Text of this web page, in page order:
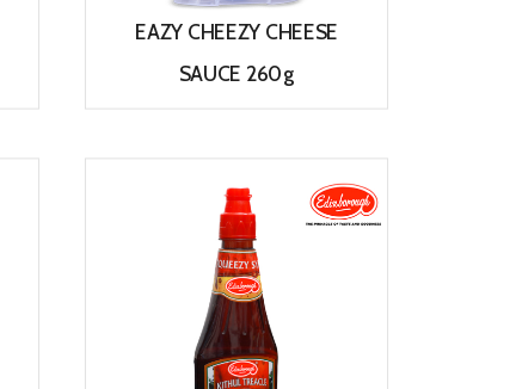
EAZY CHEEZY CHEESE
SAUCE 260g